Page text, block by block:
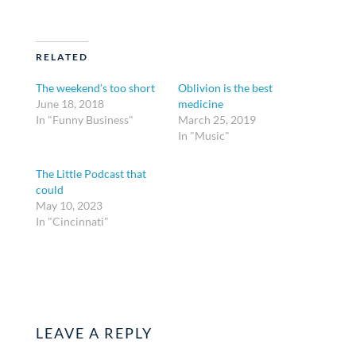
RELATED
The weekend’s too short
June 18, 2018
In "Funny Business"
Oblivion is the best
medicine
March 25, 2019
In "Music"
The Little Podcast that
could
May 10, 2023
In "Cincinnati"
LEAVE A REPLY